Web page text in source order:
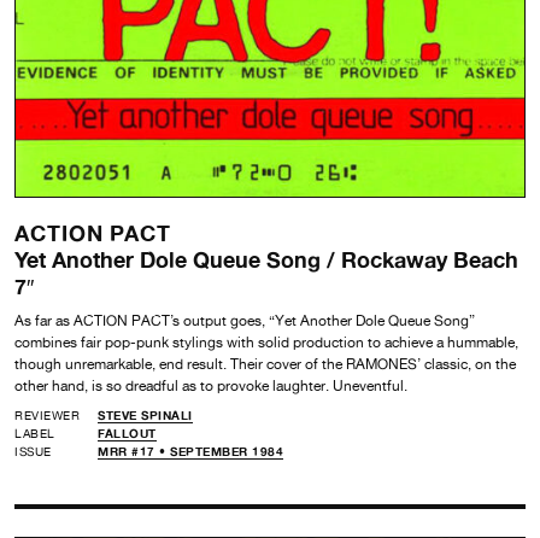
ACTION PACT
Yet Another Dole Queue Song / Rockaway Beach
7″
As far as ACTION PACT’s output goes, “Yet Another Dole Queue Song”
combines fair pop-punk stylings with solid production to achieve a hummable,
though unremarkable, end result. Their cover of the RAMONES’ classic, on the
other hand, is so dreadful as to provoke laughter. Uneventful.
REVIEWER
STEVE SPINALI
LABEL
FALLOUT
ISSUE
MRR #17 • SEPTEMBER 1984